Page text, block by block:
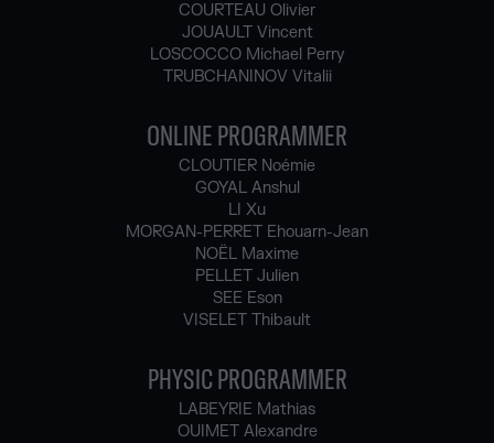
COURTEAU Olivier
JOUAULT Vincent
LOSCOCCO Michael Perry
TRUBCHANINOV Vitalii
ONLINE PROGRAMMER
CLOUTIER Noémie
GOYAL Anshul
LI Xu
MORGAN-PERRET Ehouarn-Jean
NOËL Maxime
PELLET Julien
SEE Eson
VISELET Thibault
PHYSIC PROGRAMMER
LABEYRIE Mathias
OUIMET Alexandre